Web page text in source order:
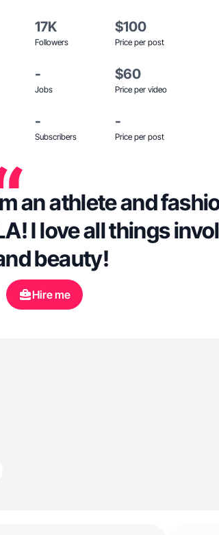
17K
Followers
$100
Price per post
-
Jobs
$60
Price per video
-
Subscribers
-
Price per post
an athlete and
I love all things
beauty!
Hire me